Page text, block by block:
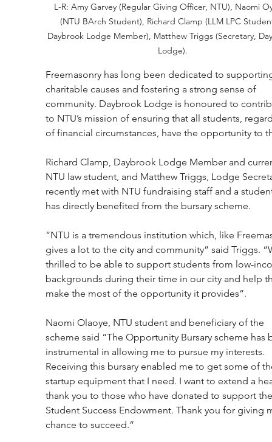
L-R: Amy Garvey (Regular Giving Officer, NTU), Naomi
(NTU BArch Student), Richard Clamp (LLM LPC
Daybrook Lodge Member), Matthew Triggs (Secretary,
Lodge).
Freemasonry has long been dedicated to
charitable causes and fostering a strong sense of
community. Daybrook Lodge is honoured to
to NTU’s mission of ensuring that all students,
of financial circumstances, have the opportunity to
Richard Clamp, Daybrook Lodge Member and
NTU law student, and Matthew Triggs, Lodge
recently met with NTU fundraising staff and a
has directly benefited from the bursary scheme.
“NTU is a tremendous institution which, like
gives a lot to the city and community” said Triggs.
thrilled to be able to support students from low-
backgrounds during their time in our city and help
make the most of the opportunity it provides”.
Naomi Olaoye, NTU student and beneficiary of the
scheme said “The Opportunity Bursary scheme has
instrumental in allowing me to pursue my interests.
Receiving this bursary enabled me to get some of
startup equipment that I need. I want to extend a
thank you to those who have donated to support
Student Success Endowment. Thank you for giving
chance to succeed.”